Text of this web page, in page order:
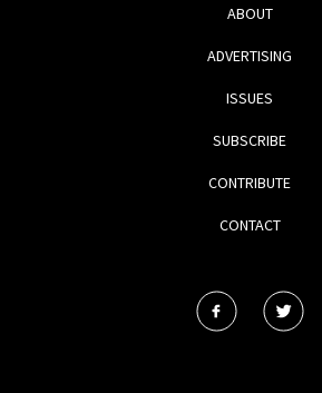
ABOUT
ADVERTISING
ISSUES
SUBSCRIBE
CONTRIBUTE
CONTACT